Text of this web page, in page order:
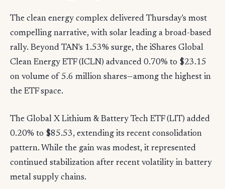
The clean energy complex delivered Thursday's most
compelling narrative, with solar leading a broad-based
rally. Beyond TAN's 1.53% surge, the iShares Global
Clean Energy ETF (ICLN) advanced 0.70% to $23.15
on volume of 5.6 million shares—among the highest in
the ETF space.
The Global X Lithium & Battery Tech ETF (LIT) added
0.20% to $85.53, extending its recent consolidation
pattern. While the gain was modest, it represented
continued stabilization after recent volatility in battery
metal supply chains.